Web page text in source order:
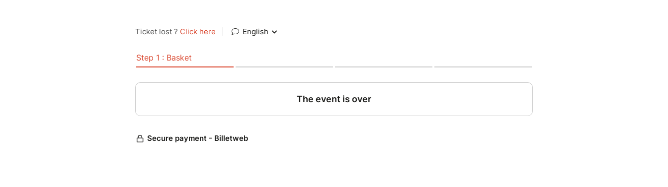
Ticket lost ? Click here English
Step 1 : Basket
The event is over
Secure payment - Billetweb